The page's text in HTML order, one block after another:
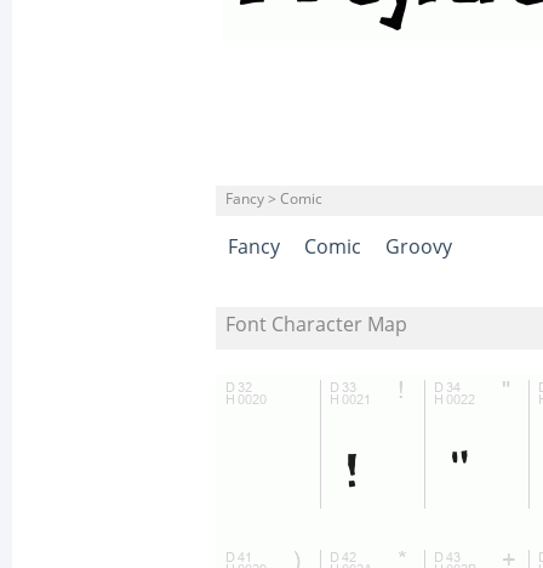
Fancy > Comic
Fancy Comic Groovy
Font Character Map